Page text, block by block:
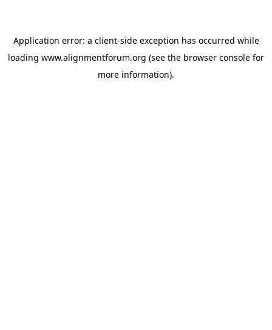
Application error: a client-side exception has occurred while
loading www.alignmentforum.org (see the browser console for
more information).